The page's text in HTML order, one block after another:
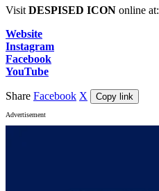
VisitDESPISED ICON online at:
Website
Instagram
Facebook
YouTube
Share Facebook X Copy link
Advertisement